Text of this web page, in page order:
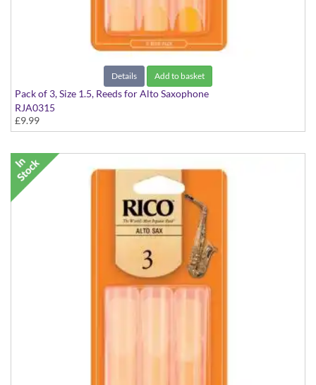
Details Add to basket
Pack of 3, Size 1.5, Reeds for Alto Saxophone
RJA0315
£9.99